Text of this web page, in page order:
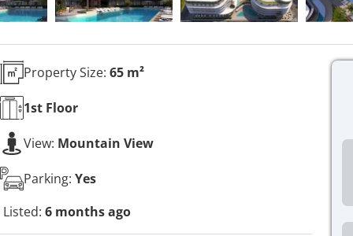
Property Size: 65 m²
1st Floor
View: Mountain View
Parking: Yes
Listed: 6 months ago